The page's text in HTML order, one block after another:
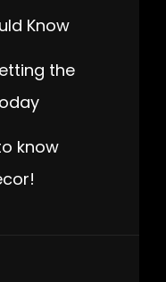
Know
the
know